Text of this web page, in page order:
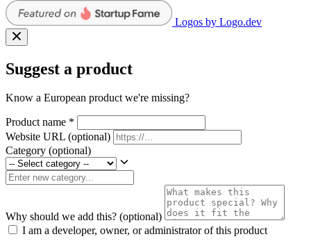
Logos by Logo.dev
Suggest a product
Know a European product we're missing?
Product name *
Website URL (optional)
Category (optional)
Why should we add this? (optional)
I am a developer, owner, or administrator of this product